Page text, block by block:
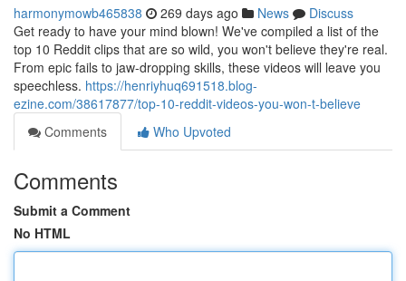
harmonymowb465838 269 days ago News
Discuss
Get ready to have your mind blown! We've compiled a list of the
top 10 Reddit clips that are so wild, you won't believe they're real.
From epic fails to jaw-dropping skills, these videos will leave you
speechless. https://henriyhuq691518.blog-
ezine.com/38617877/top-10-reddit-videos-you-won-t-believe
Comments
Who Upvoted
Comments
Submit a Comment
No HTML